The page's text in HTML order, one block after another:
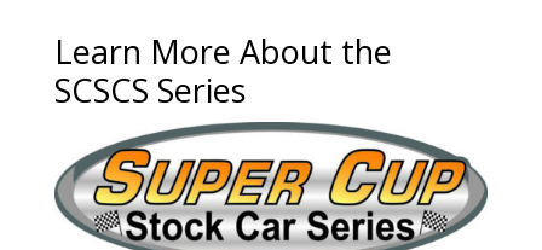
Learn More About the
SCSCS Series